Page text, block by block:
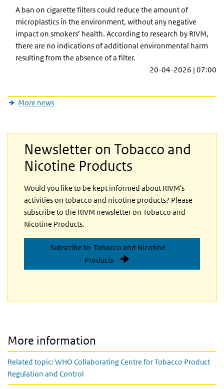
A ban on cigarette filters could reduce the amount of
microplastics in the environment, without any negative
impact on smokers’ health. According to research by RIVM,
there are no indications of additional environmental harm
resulting from the absence of a filter.
20-04-2026 | 07:00
More news
Newsletter on Tobacco and
Nicotine Products
Would you like to be kept informed about RIVM's
activities on tobacco and nicotine products? Please
subscribe to the RIVM newsletter on Tobacco and
Nicotine Products.
Subscribe to Tobacco and Nicotine
Products
More information
Related topic: WHO Collaborating Centre for Tobacco Product
Regulation and Control